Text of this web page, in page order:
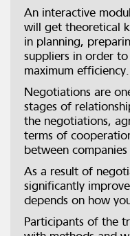
An interactive
will get theoretical
in planning,
suppliers in order
maximum efficiency.
Negotiations are
stages of
the negotiations,
terms of
between
As a result of
significantly
depends on how
Participants of the